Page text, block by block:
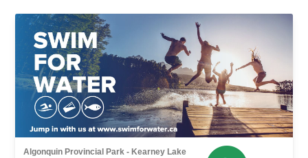
Algonquin Provincial Park - Kearney Lake